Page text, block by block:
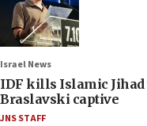
Israel News
IDF kills Islamic
Braslavski captive
JNS STAFF